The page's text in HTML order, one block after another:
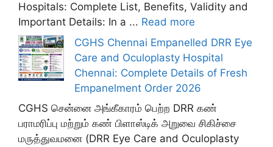
Hospitals: Complete List, Benefits, Validity and
Important Details: In a ... Read more
CGHS Chennai Empanelled DRR Eye
Care and Oculoplasty Hospital
Chennai: Complete Details of Fresh
Empanelment Order 2026
CGHS சென்னை அங்கீகாரம் பெற்ற DRR கண்
பராமரிப்பு மற்றும் கண் பிளாஸ்டிக் அறுவை சிகிச்சை
மருத்துவமனை (DRR Eye Care and Oculoplasty